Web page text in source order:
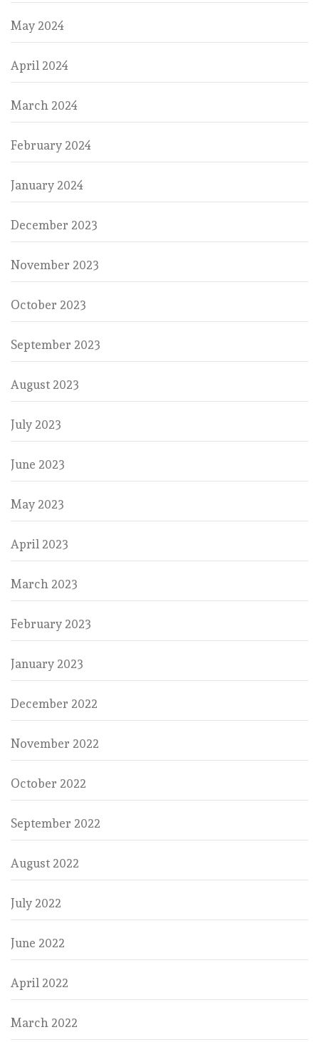
May 2024
April 2024
March 2024
February 2024
January 2024
December 2023
November 2023
October 2023
September 2023
August 2023
July 2023
June 2023
May 2023
April 2023
March 2023
February 2023
January 2023
December 2022
November 2022
October 2022
September 2022
August 2022
July 2022
June 2022
April 2022
March 2022